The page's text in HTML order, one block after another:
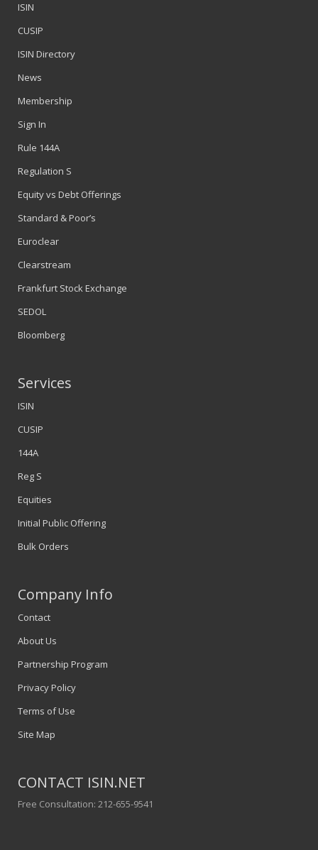
ISIN
CUSIP
ISIN Directory
News
Membership
Sign In
Rule 144A
Regulation S
Equity vs Debt Offerings
Standard & Poor’s
Euroclear
Clearstream
Frankfurt Stock Exchange
SEDOL
Bloomberg
Services
ISIN
CUSIP
144A
Reg S
Equities
Initial Public Offering
Bulk Orders
Company Info
Contact
About Us
Partnership Program
Privacy Policy
Terms of Use
Site Map
CONTACT ISIN.NET
Free Consultation: 212-655-9541